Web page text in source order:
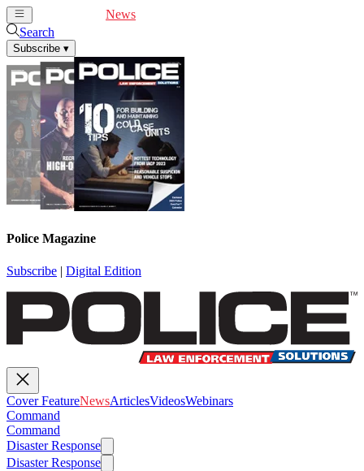
News
Search
Subscribe ▾
Police Magazine
Subscribe | Digital Edition
Cover FeatureNewsArticlesVideosWebinars
Command
Command
Disaster Response
Disaster Response